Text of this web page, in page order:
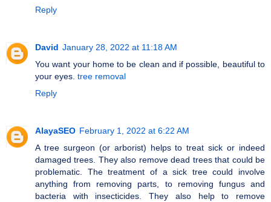
Reply
David January 28, 2022 at 11:18 AM
You want your home to be clean and if possible, beautiful to
your eyes. tree removal
Reply
AlayaSEO February 1, 2022 at 6:22 AM
A tree surgeon (or arborist) helps to treat sick or indeed
damaged trees. They also remove dead trees that could be
problematic. The treatment of a sick tree could involve
anything from removing parts, to removing fungus and
bacteria with insecticides. They also help to remove